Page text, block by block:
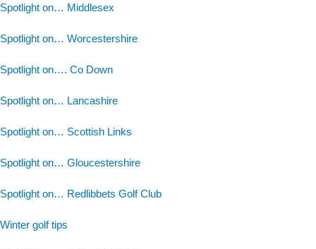
Spotlight on… Middlesex
Spotlight on… Worcestershire
Spotlight on…. Co Down
Spotlight on… Lancashire
Spotlight on… Scottish Links
Spotlight on… Gloucestershire
Spotlight on… Redlibbets Golf Club
Winter golf tips